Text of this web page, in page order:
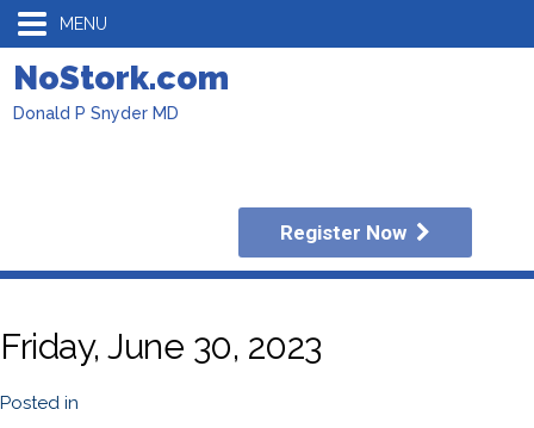
MENU
NoStork.com
Donald P Snyder MD
Register Now
Friday, June 30, 2023
Posted in